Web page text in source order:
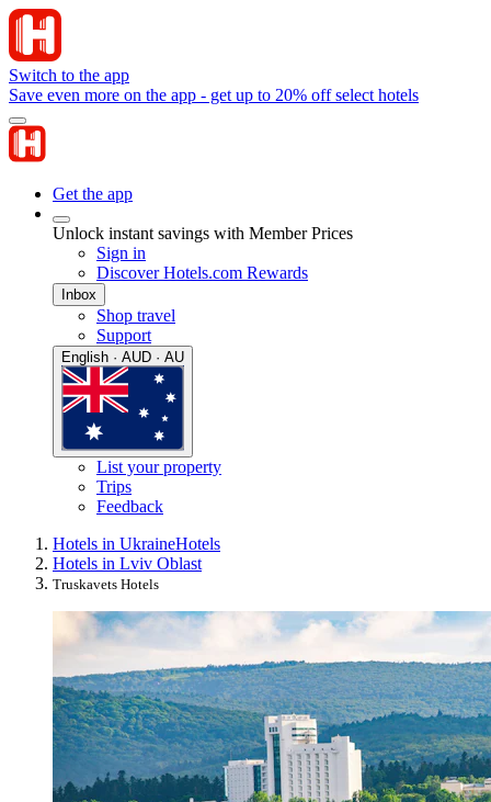
Switch to the app
Save even more on the app - get up to 20% off select hotels
Get the app
Unlock instant savings with Member Prices
Sign in
Discover Hotels.com Rewards
Inbox
Shop travel
Support
English · AUD · AU
List your property
Trips
Feedback
Hotels in UkraineHotels
Hotels in Lviv Oblast
Truskavets Hotels